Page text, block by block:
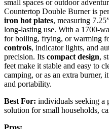
small spaces or outdoor
Countertop Double Burner is
iron hot plates, measuring
long-lasting use. With a 1700-
for boiling, frying, or warming
controls, indicator lights, and
precision. Its compact design,
feet make it stable and easy to
camping, or as an extra burner,
and portability.
Best For: individuals seeking a
solution for small households,
Pros: